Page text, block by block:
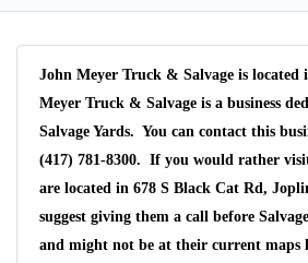
John Meyer Truck & Salvage is
Meyer Truck & Salvage is a business
Salvage Yards. You can contact this
(417) 781-8300. If you would rather
are located in 678 S Black Cat Rd,
suggest giving them a call before
and might not be at their current maps